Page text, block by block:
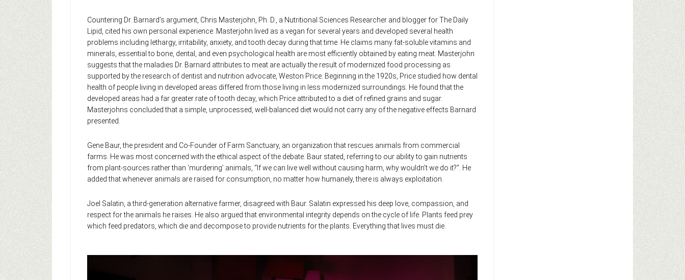
Countering Dr. Barnard’s argument, Chris Masterjohn, Ph. D., a Nutritional Sciences Researcher and blogger for The Daily
Lipid, cited his own personal experience. Masterjohn lived as a vegan for several years and developed several health
problems including lethargy, irritability, anxiety, and tooth decay during that time. He claims many fat-soluble vitamins and
minerals, essential to bone, dental, and even psychological health are most efficiently obtained by eating meat. Masterjohn
suggests that the maladies Dr. Barnard attributes to meat are actually the result of modernized food processing as
supported by the research of dentist and nutrition advocate, Weston Price. Beginning in the 1920s, Price studied how dental
health of people living in developed areas differed from those living in less modernized surroundings. He found that the
developed areas had a far greater rate of tooth decay, which Price attributed to a diet of refined grains and sugar.
Masterjohns concluded that a simple, unprocessed, well-balanced diet would not carry any of the negative effects Barnard
presented.
Gene Baur, the president and Co-Founder of Farm Sanctuary, an organization that rescues animals from commercial
farms. He was most concerned with the ethical aspect of the debate. Baur stated, referring to our ability to gain nutrients
from plant-sources rather than ‘murdering’ animals, “If we can live well without causing harm, why wouldn’t we do it?”. He
added that whenever animals are raised for consumption, no matter how humanely, there is always exploitation.
Joel Salatin, a third-generation alternative farmer, disagreed with Baur. Salatin expressed his deep love, compassion, and
respect for the animals he raises. He also argued that environmental integrity depends on the cycle of life. Plants feed prey
which feed predators, which die and decompose to provide nutrients for the plants. Everything that lives must die.